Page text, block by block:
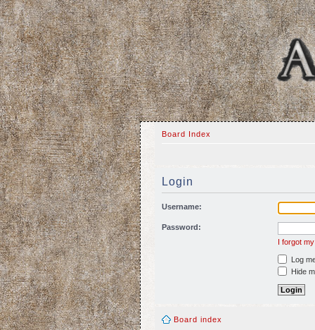
Board Index
Login
Username:
Password:
I forgot
Log
Hide
Board index